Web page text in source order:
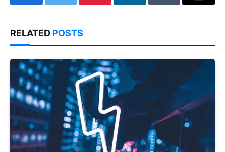
FacebookTwitter Pinterest LinkedInTumblr Email
RELATED POSTS